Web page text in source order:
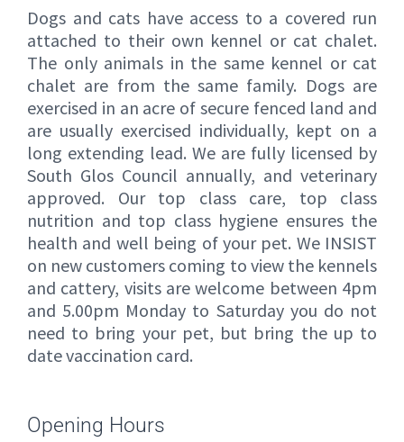
Dogs and cats have access to a covered run
attached to their own kennel or cat chalet.
The only animals in the same kennel or cat
chalet are from the same family. Dogs are
exercised in an acre of secure fenced land and
are usually exercised individually, kept on a
long extending lead. We are fully licensed by
South Glos Council annually, and veterinary
approved. Our top class care, top class
nutrition and top class hygiene ensures the
health and well being of your pet. We INSIST
on new customers coming to view the kennels
and cattery, visits are welcome between 4pm
and 5.00pm Monday to Saturday you do not
need to bring your pet, but bring the up to
date vaccination card.
Opening Hours